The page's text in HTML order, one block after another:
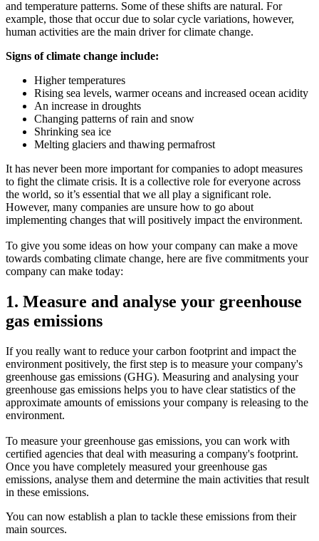
and temperature patterns. Some of these shifts are natural. For
example, those that occur due to solar cycle variations, however,
human activities are the main driver for climate change.
Signs of climate change include:
Higher temperatures
Rising sea levels, warmer oceans and increased ocean acidity
An increase in droughts
Changing patterns of rain and snow
Shrinking sea ice
Melting glaciers and thawing permafrost
It has never been more important for companies to adopt measures
to fight the climate crisis. It is a collective role for everyone across
the world, so it’s essential that we all play a significant role.
However, many companies are unsure how to go about
implementing changes that will positively impact the environment.
To give you some ideas on how your company can make a move
towards combating climate change, here are five commitments your
company can make today:
1. Measure and analyse your greenhouse
gas emissions
If you really want to reduce your carbon footprint and impact the
environment positively, the first step is to measure your company's
greenhouse gas emissions (GHG). Measuring and analysing your
greenhouse gas emissions helps you to have clear statistics of the
approximate amounts of emissions your company is releasing to the
environment.
To measure your greenhouse gas emissions, you can work with
certified agencies that deal with measuring a company's footprint.
Once you have completely measured your greenhouse gas
emissions, analyse them and determine the main activities that result
in these emissions.
You can now establish a plan to tackle these emissions from their
main sources.